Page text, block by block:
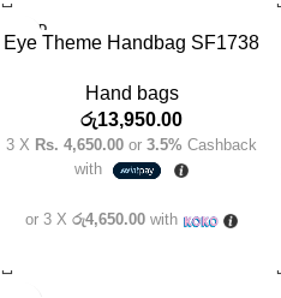
SOLD
OUT
Eye Theme Handbag SF1738
Hand bags
රු13,950.00
3 X Rs. 4,650.00 or 3.5% Cashback
with
or 3 X රු4,650.00with